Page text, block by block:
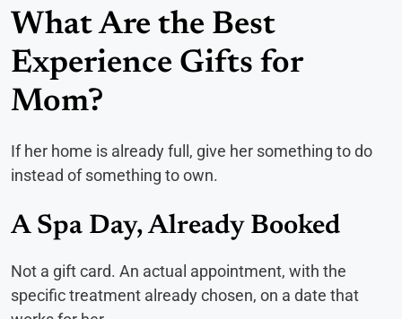
What Are the Best
Experience Gifts for
Mom?
If her home is already full, give her something to do
instead of something to own.
A Spa Day, Already Booked
Not a gift card. An actual appointment, with the
specific treatment already chosen, on a date that